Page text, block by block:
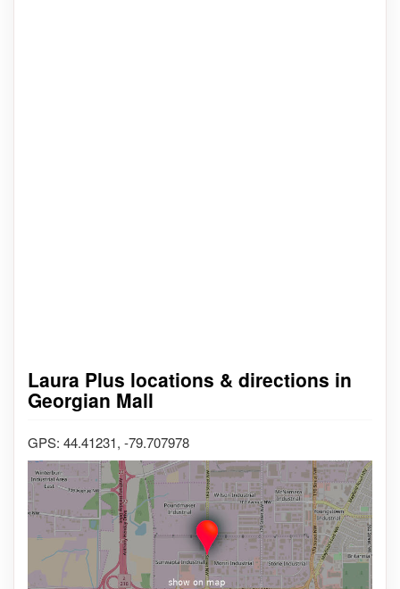
Laura Plus locations & directions in
Georgian Mall
GPS: 44.41231, -79.707978